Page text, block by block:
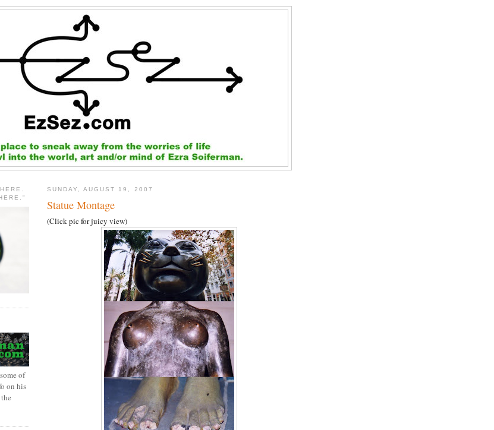
SUNDAY, AUGUST 19, 2007
Statue Montage
(Click pic for juicy view)
of
on his